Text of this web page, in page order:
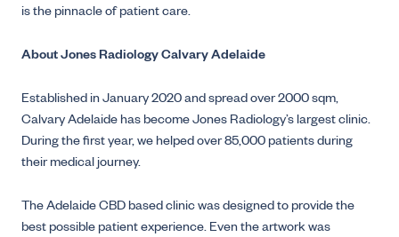
is the pinnacle of patient care.
About Jones Radiology Calvary Adelaide
Established in January 2020 and spread over 2000 sqm,
Calvary Adelaide has become Jones Radiology’s largest clinic.
During the first year, we helped over 85,000 patients during
their medical journey.
The Adelaide CBD based clinic was designed to provide the
best possible patient experience. Even the artwork was